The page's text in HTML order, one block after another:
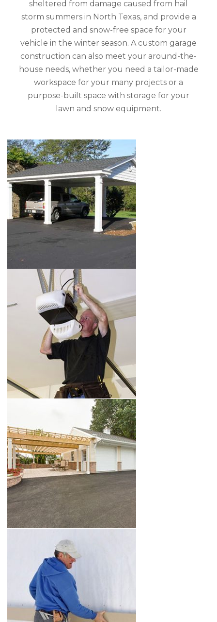
sheltered from damage caused from hail
storm summers in North Texas, and provide a
protected and snow-free space for your
vehicle in the winter season. A custom garage
construction can also meet your around-the-
house needs, whether you need a tailor-made
workspace for your many projects or a
purpose-built space with storage for your
lawn and snow equipment.